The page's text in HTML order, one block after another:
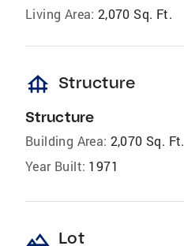
Living Area: 2,070 Sq. Ft.
foundation Structure
Structure
Building Area: 2,070 Sq. Ft.
Year Built: 1971
landscape Lot